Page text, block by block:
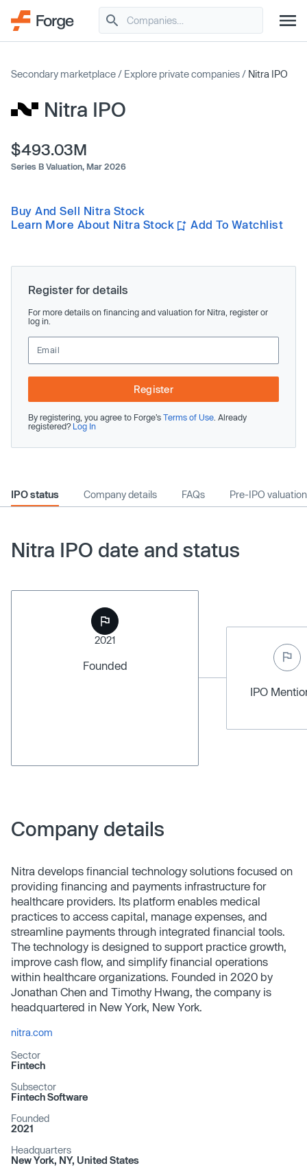
Secondary marketplace / Explore private companies / Nitra IPO
Nitra IPO
$493.03M
Series B Valuation, Mar 2026
Buy And Sell Nitra Stock
Learn More About Nitra Stock
Add To Watchlist
Register for details
For more details on financing and valuation for Nitra, register or
log in.
Register
By registering, you agree to Forge’s Terms of Use . Already
registered? Log In
IPO status Company details FAQs Pre-IPO valuation
Nitra IPO date and status
2021
Founded
IPO
Company details
Nitra develops financial technology solutions focused on
providing financing and payments infrastructure for
healthcare providers. Its platform enables medical
practices to access capital, manage expenses, and
streamline payments through integrated financial tools.
The technology is designed to support practice growth,
improve cash flow, and simplify financial operations
within healthcare organizations. Founded in 2020 by
Jonathan Chen and Timothy Hwang, the company is
headquartered in New York, New York.
nitra.com
Sector
Fintech
Subsector
Fintech Software
Founded
2021
Headquarters
New York, NY, United States